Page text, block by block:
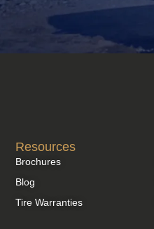
Resources
Brochures
Blog
Tire Warranties